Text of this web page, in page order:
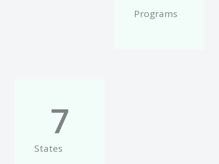
Programs
States
7